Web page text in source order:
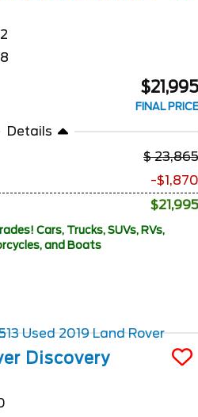
$21,995
FINAL PRICE
Details
23,865
-$1,870
$21,995
Cars, Trucks, SUVs, RVs,
and Boats
Discovery